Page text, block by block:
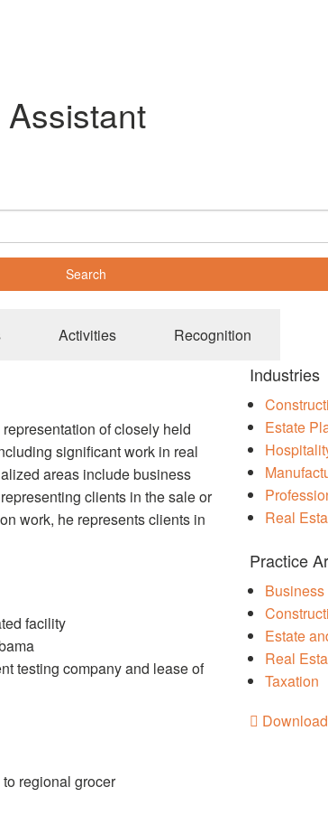
Activities Recognition
of closely held
significant work in real
areas include business
clients in the sale or
work, he represents clients in
facility
testing company and lease of
regional grocer
Industries
Estate
Real
Practice
Estate
Real
Taxation